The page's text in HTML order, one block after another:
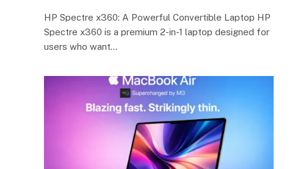
HP Spectre x360: A Powerful Convertible Laptop HP
Spectre x360 is a premium 2-in-1 laptop designed for
users who want…